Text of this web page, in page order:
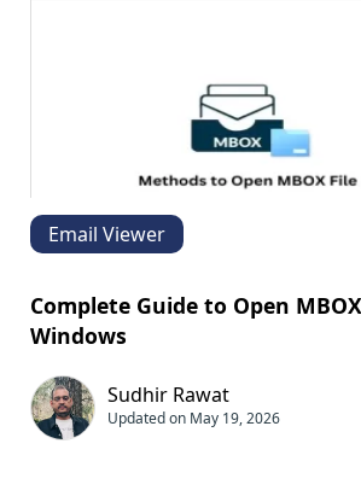
Email Viewer
Complete Guide to Open
Windows
Sudhir Rawat
Updated on May 19, 2026